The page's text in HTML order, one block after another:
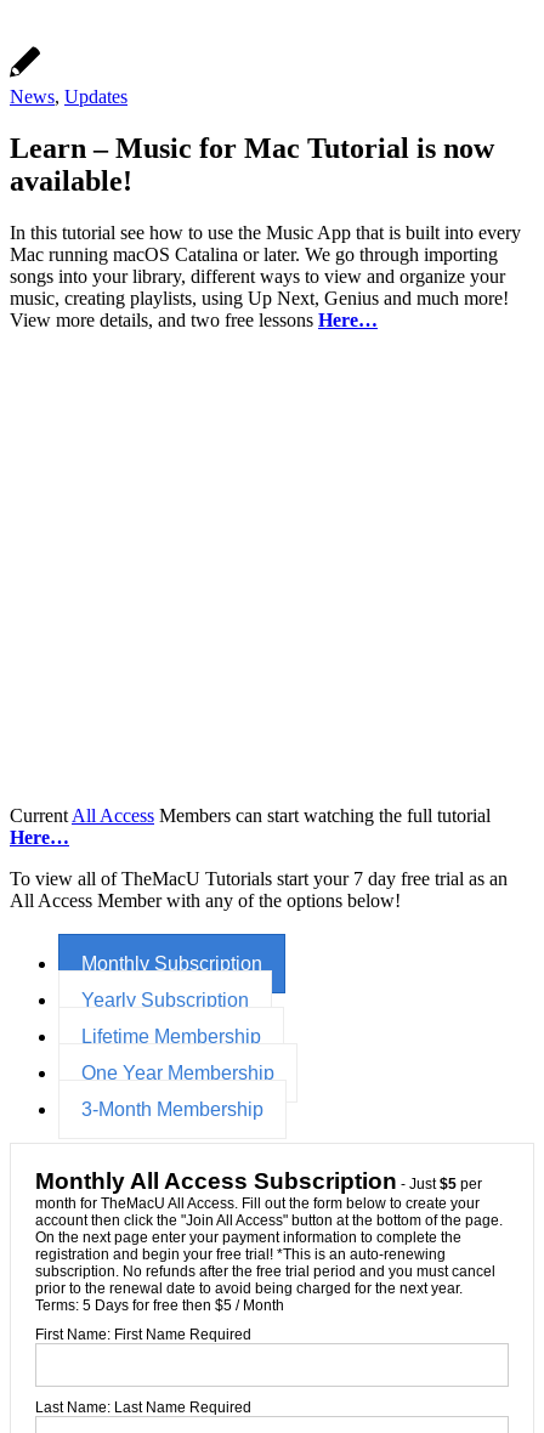
News, Updates
Learn – Music for Mac Tutorial is now
available!
In this tutorial see how to use the Music App that is built into every
Mac running macOS Catalina or later. We go through importing
songs into your library, different ways to view and organize your
music, creating playlists, using Up Next, Genius and much more!
View more details, and two free lessons Here…
Current All Access Members can start watching the full tutorial
Here…
To view all of TheMacU Tutorials start your 7 day free trial as an
All Access Member with any of the options below!
Monthly Subscription
Yearly Subscription
Lifetime Membership
One Year Membership
3-Month Membership
Monthly All Access Subscription - Just$5 per
month for TheMacU All Access. Fill out the form below to create your
account then click the "Join All Access" button at the bottom of the page.
On the next page enter your payment information to complete the
registration and begin your free trial! *This is an auto-renewing
subscription. No refunds after the free trial period and you must cancel
prior to the renewal date to avoid being charged for the next year.
Terms: 5 Days for free then $5 / Month
First Name: First Name Required
Last Name: Last Name Required